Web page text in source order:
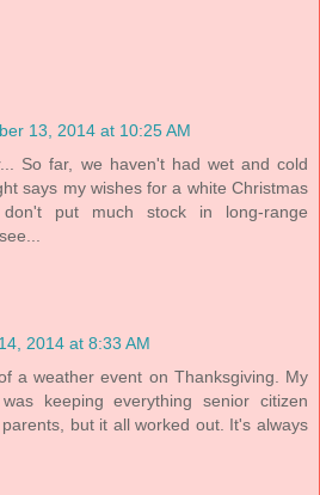
13, 2014 at 10:25 AM
So far, we haven't had wet and cold
says my wishes for a white Christmas
put much stock in long-range
2014 at 8:33 AM
a weather event on Thanksgiving. My
keeping everything senior citizen
but it all worked out. It's always